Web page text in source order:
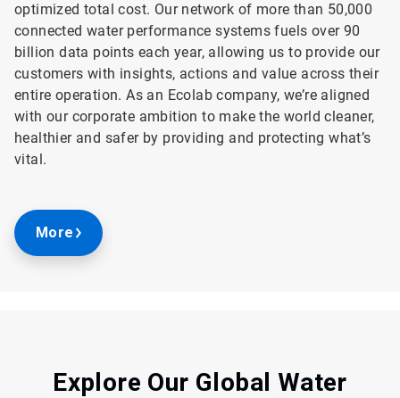
optimized total cost. Our network of more than 50,000
connected water performance systems fuels over 90
billion data points each year, allowing us to provide our
customers with insights, actions and value across their
entire operation. As an Ecolab company, we’re aligned
with our corporate ambition to make the world cleaner,
healthier and safer by providing and protecting what’s
vital.
More
Explore Our Global Water